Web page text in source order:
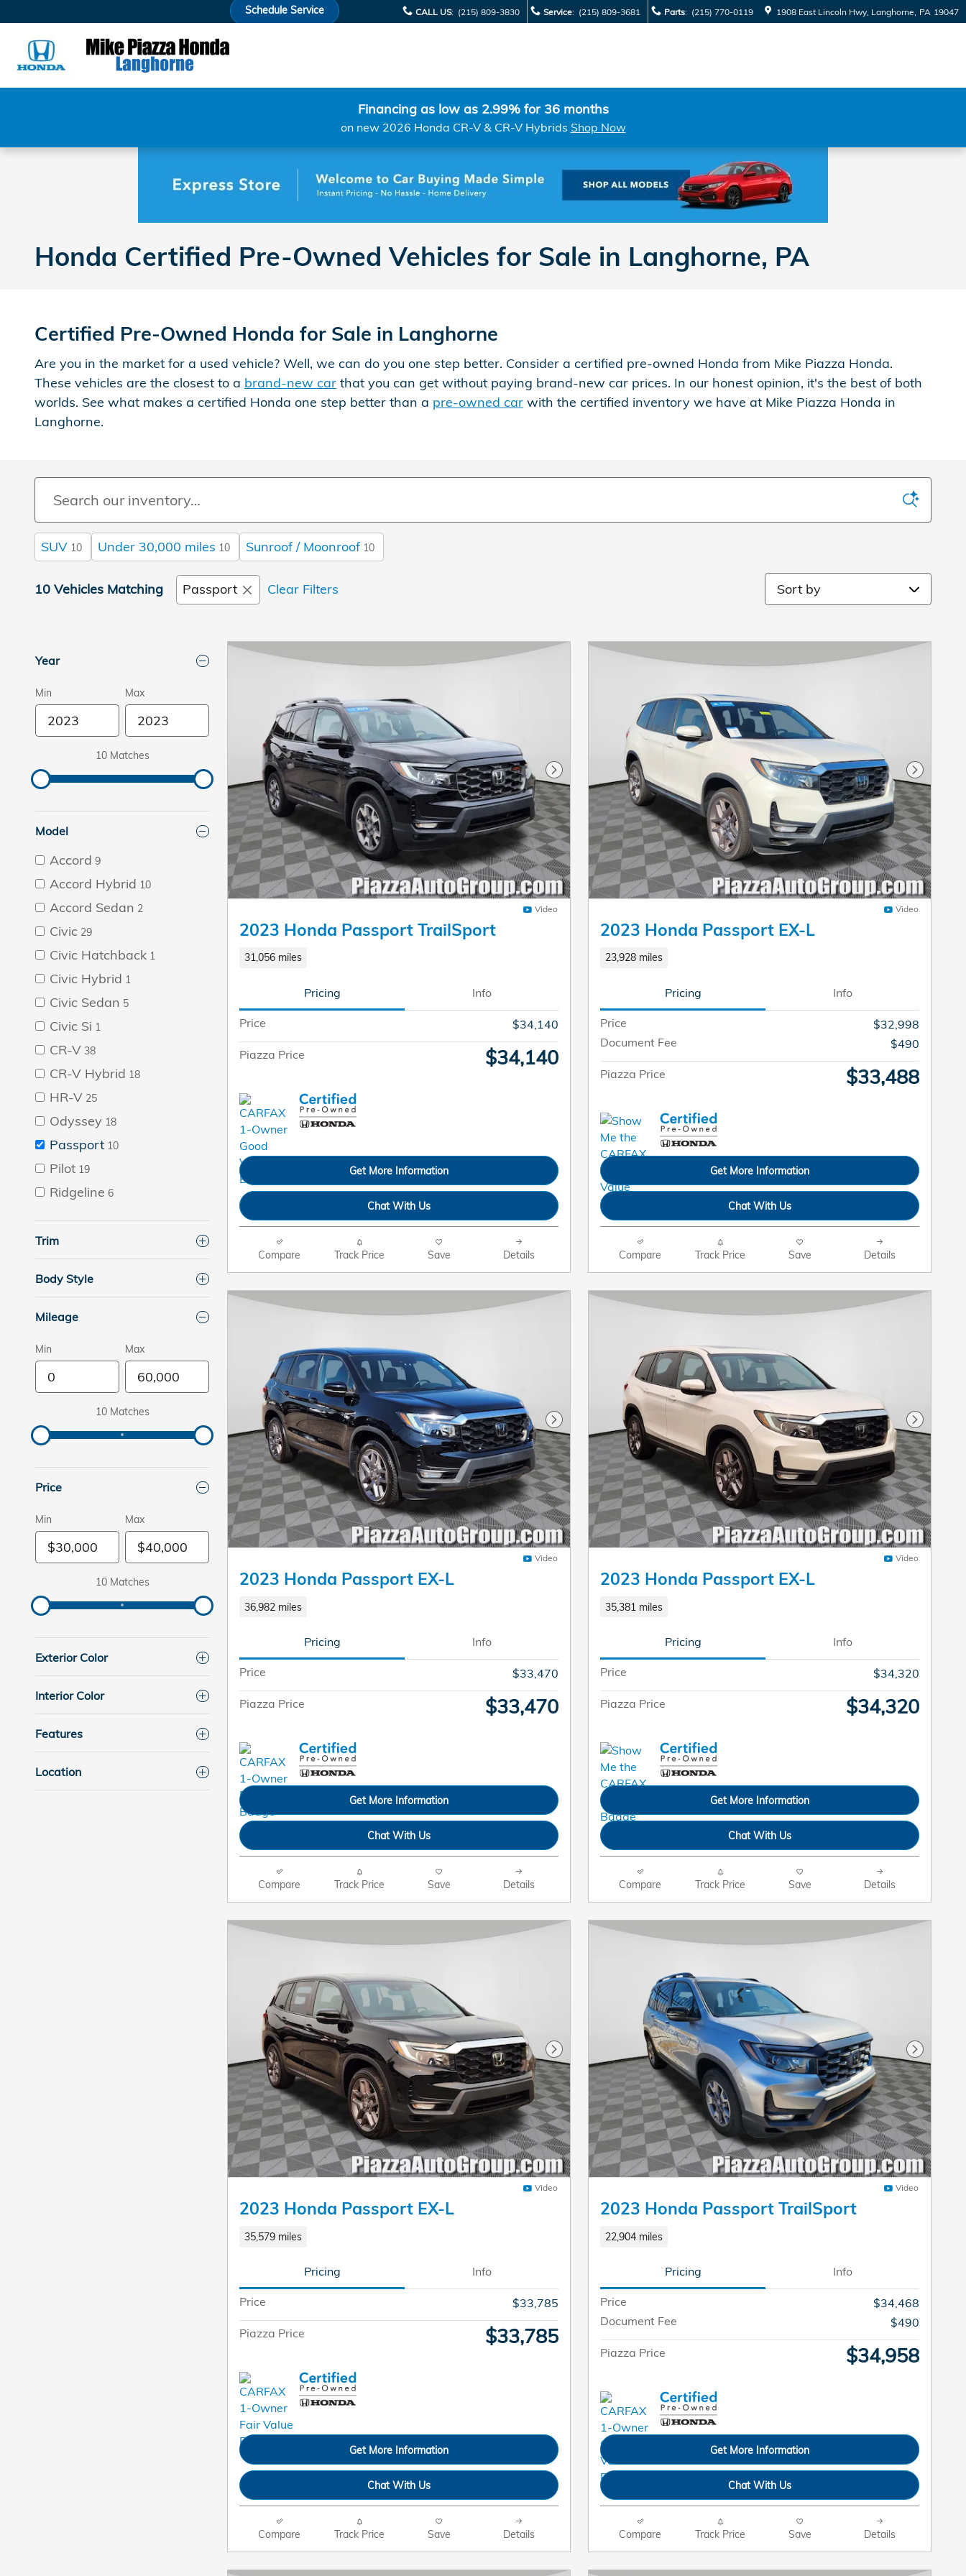
CALL US: (215) 809-3830 Service: (215) 809-3681 Parts: (215) 770-0119 1908 East Lincoln Hwy Langhorne, PA 19047
Schedule Service
Financing as low as 2.99% for 36 months
on new 2026 Honda CR-V & CR-V Hybrids Shop Now
Honda Certified Pre-Owned Vehicles for Sale in Langhorne, PA
Certified Pre-Owned Honda for Sale in Langhorne
Are you in the market for a used vehicle? Well, we can do you one step better. Consider a certified pre-owned Honda from Mike Piazza Honda.
These vehicles are the closest to a brand-new car that you can get without paying brand-new car prices. In our honest opinion, it's the best of both
worlds. See what makes a certified Honda one step better than a pre-owned car with the certified inventory we have at Mike Piazza Honda in
Langhorne.
SUV 10 Under 30,000 miles 10 Sunroof / Moonroof 10
10 Vehicles Matching Passport Clear Filters Sort by
Year
Min Max
10 Matches
Model
Accord 9
Accord Hybrid 10
Accord Sedan 2
Civic 29
Civic Hatchback 1
Civic Hybrid 1
Civic Sedan 5
Civic Si 1
CR-V 38
CR-V Hybrid 18
HR-V 25
Odyssey 18
Passport 10
Pilot 19
Ridgeline 6
Trim
Body Style
Mileage
Min Max
10 Matches
Price
Min Max
10 Matches
Exterior Color
Interior Color
Features
Location
Next Photo
Video
2023 Honda Passport TrailSport
31,056 miles
Pricing Info
Price $34,140
Piazza Price $34,140
Get More Information
Chat With Us
Compare Track Price Save Details
Next
Video
2023 Honda Passport EX-L
23,928 miles
Pricing Info
Price
$32,998
Document Fee
$490
Piazza Price $33,488
Get More Information
Chat With Us
Compare Track Price Save Details
Next Photo
Video
2023 Honda Passport EX-L
36,982 miles
Pricing Info
Price $33,470
Piazza Price $33,470
Get More Information
Chat With Us
Compare Track Price Save Details
Next
Video
2023 Honda Passport EX-L
35,381 miles
Pricing Info
Price $34,320
Piazza Price $34,320
Get More Information
Chat With Us
Compare Track Price Save Details
Next Photo
Video
2023 Honda Passport EX-L
35,579 miles
Pricing Info
Price $33,785
Piazza Price $33,785
Get More Information
Chat With Us
Compare Track Price Save Details
Next
Video
2023 Honda Passport TrailSport
22,904 miles
Pricing Info
Price
$34,468
Document Fee
$490
Piazza Price $34,958
Get More Information
Chat With Us
Compare Track Price Save Details